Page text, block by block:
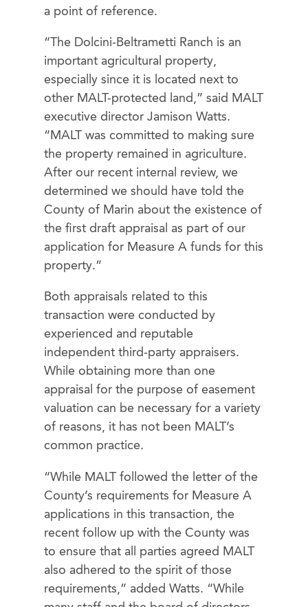
a point of reference.
“The Dolcini-Beltrametti Ranch is an
important agricultural property,
especially since it is located next to
other MALT-protected land,” said MALT
executive director Jamison Watts.
“MALT was committed to making sure
the property remained in agriculture.
After our recent internal review, we
determined we should have told the
County of Marin about the existence of
the first draft appraisal as part of our
application for Measure A funds for this
property.”
Both appraisals related to this
transaction were conducted by
experienced and reputable
independent third-party appraisers.
While obtaining more than one
appraisal for the purpose of easement
valuation can be necessary for a variety
of reasons, it has not been MALT’s
common practice.
“While MALT followed the letter of the
County’s requirements for Measure A
applications in this transaction, the
recent follow up with the County was
to ensure that all parties agreed MALT
also adhered to the spirit of those
requirements,” added Watts. “While